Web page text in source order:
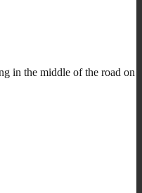
in the middle of the road on